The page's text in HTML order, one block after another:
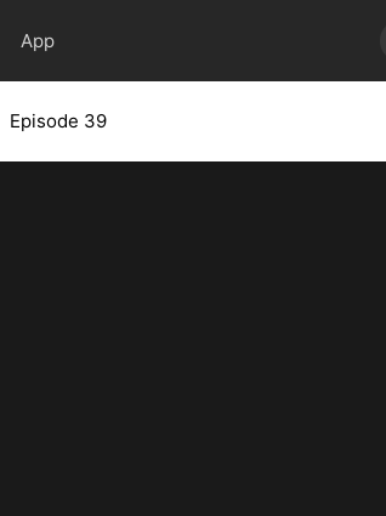
App
Episode 39